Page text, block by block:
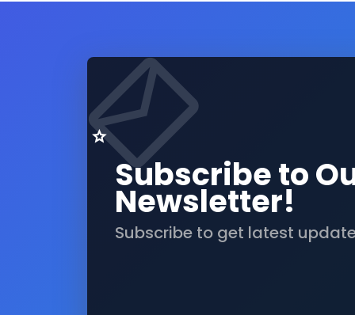
Subscribe to
Newsletter!
Subscribe to get latest